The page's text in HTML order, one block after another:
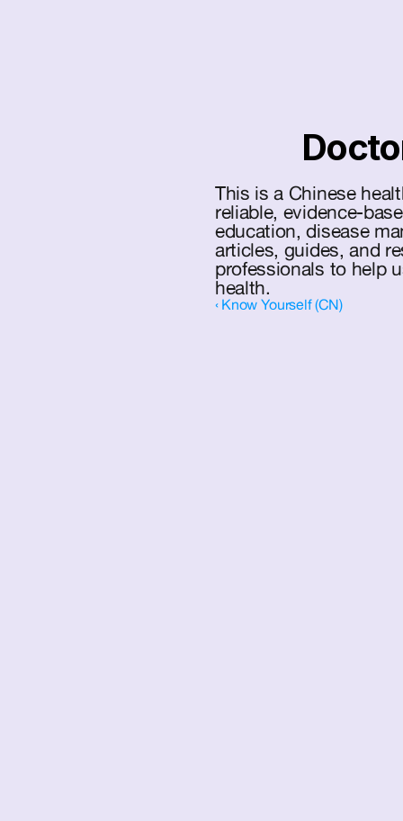
This is a Chinese
reliable, evidence-
education, disease
articles, guides, and
professionals to help
health.
‹ Know Yourself (CN)